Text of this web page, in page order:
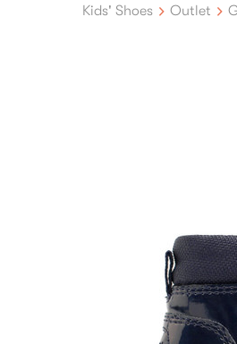
Kids' Shoes Outlet